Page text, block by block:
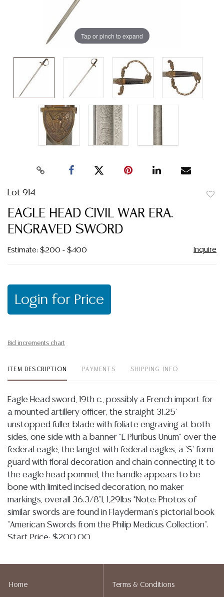
Tap or pinch to expand
Lot 914
EAGLE HEAD CIVIL WAR ERA.
ENGRAVED SWORD
Estimate: $200 - $400 Inquire
Login for Price
Bid increments chart
ITEM DESCRIPTION PAYMENTS SHIPPING INFO
Eagle Head sword, 19th c., possibly a French import for
a mounted artillery officer, the straight 31.25'
unstopped fuller blade with foliate engraving at both
sides, one side with a banner "E Pluribus Unum" over the
federal eagle, the langet with federal eagles, a 'S' form
guard with floral decoration and chain connecting it to
the eagle head pommel, the handle appears to be
bone with limited incised decoration, no maker
markings, overall 36.3/8"l, 1,29lbs *Note: Photos of
similar swords are found in Flayderman's pictorial book
"American Swords from the Philip Medicus Collection".
Start Price: $200.00
Detailed condition reports are not included in this
Home Terms & Conditions